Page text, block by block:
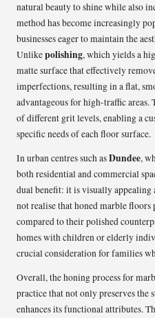
natural beauty to shine while also
method has become increasingly
businesses eager to maintain the
Unlikepolishing, which yields a
matte surface that effectively
imperfections, resulting in a flat,
advantageous for high-traffic areas.
of different grit levels, enabling a
specific needs of each floor surface.
In urban centres such asDundee,
both residential and commercial
dual benefit: it is visually
not realise that honed marble floors
compared to their polished
homes with children or elderly
crucial consideration for families
Overall, the honing process for
practice that not only preserves the
enhances its functional attributes.